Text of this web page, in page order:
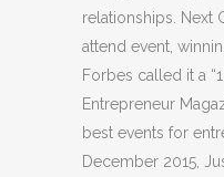
relationships. Next
attend event,
Forbes called it a
Entrepreneur
best events for
December 2015,